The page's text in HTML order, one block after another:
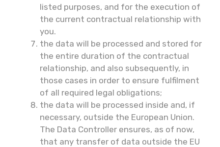
listed purposes, and for the execution of
the current contractual relationship with
you.
the data will be processed and stored for
the entire duration of the contractual
relationship, and also subsequently, in
those cases in order to ensure fulfilment
of all required legal obligations;
the data will be processed inside and, if
necessary, outside the European Union.
The Data Controller ensures, as of now,
that any transfer of data outside the EU